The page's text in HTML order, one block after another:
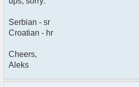
*
Lesser General Public
* License along with
* Free Software
Fifth Floor,
* Boston, MA 02110-1301 USA
*/
Serbian - sr
Croatian - hr
Cheers,
Aleks